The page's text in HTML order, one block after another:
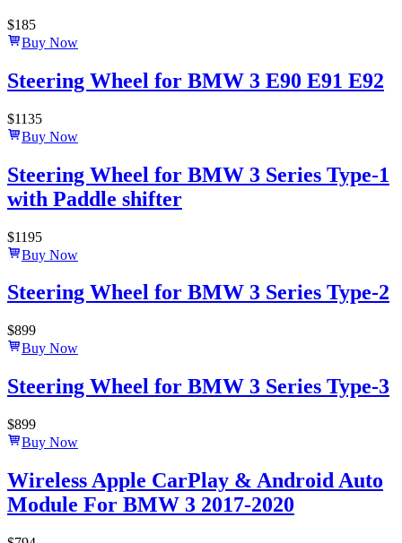
$185
Buy Now
Steering Wheel for BMW 3 E90 E91 E92
$1135
Buy Now
Steering Wheel for BMW 3 Series Type-1
with Paddle shifter
$1195
Buy Now
Steering Wheel for BMW 3 Series Type-2
$899
Buy Now
Steering Wheel for BMW 3 Series Type-3
$899
Buy Now
Wireless Apple CarPlay & Android Auto
Module For BMW 3 2017-2020